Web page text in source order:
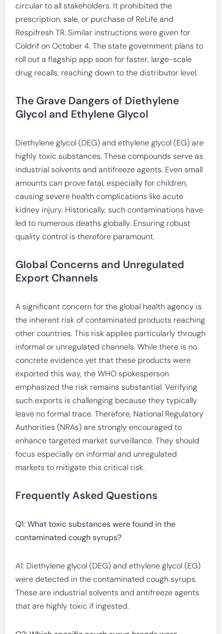
circular to all stakeholders. It prohibited the
prescription, sale, or purchase of ReLife and
Respifresh TR. Similar instructions were given for
Coldrif on October 4. The state government plans to
roll out a flagship app soon for faster, large-scale
drug recalls, reaching down to the distributor level.
The Grave Dangers of Diethylene
Glycol and Ethylene Glycol
Diethylene glycol (DEG) and ethylene glycol (EG) are
highly toxic substances. These compounds serve as
industrial solvents and antifreeze agents. Even small
amounts can prove fatal, especially for children,
causing severe health complications like acute
kidney injury. Historically, such contaminations have
led to numerous deaths globally. Ensuring robust
quality control is therefore paramount.
Global Concerns and Unregulated
Export Channels
A significant concern for the global health agency is
the inherent risk of contaminated products reaching
other countries. This risk applies particularly through
informal or unregulated channels. While there is no
concrete evidence yet that these products were
exported this way, the WHO spokesperson
emphasized the risk remains substantial. Verifying
such exports is challenging because they typically
leave no formal trace. Therefore, National Regulatory
Authorities (NRAs) are strongly encouraged to
enhance targeted market surveillance. They should
focus especially on informal and unregulated
markets to mitigate this critical risk.
Frequently Asked Questions
Q1: What toxic substances were found in the
contaminated cough syrups?
A1: Diethylene glycol (DEG) and ethylene glycol (EG)
were detected in the contaminated cough syrups.
These are industrial solvents and antifreeze agents
that are highly toxic if ingested.